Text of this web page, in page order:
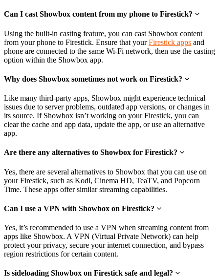
Can I cast Showbox content from my phone to Firestick?
Using the built-in casting feature, you can cast Showbox content
from your phone to Firestick. Ensure that yourFirestick apps and
phone are connected to the same Wi-Fi network, then use the casting
option within the Showbox app.
Why does Showbox sometimes not work on Firestick?
Like many third-party apps, Showbox might experience technical
issues due to server problems, outdated app versions, or changes in
its source. If Showbox isn’t working on your Firestick, you can
clear the cache and app data, update the app, or use an alternative
app.
Are there any alternatives to Showbox for Firestick?
Yes, there are several alternatives to Showbox that you can use on
your Firestick, such as Kodi, Cinema HD, TeaTV, and Popcorn
Time. These apps offer similar streaming capabilities.
Can I use a VPN with Showbox on Firestick?
Yes, it’s recommended to use a VPN when streaming content from
apps like Showbox. A VPN (Virtual Private Network) can help
protect your privacy, secure your internet connection, and bypass
region restrictions for certain content.
Is sideloading Showbox on Firestick safe and legal?